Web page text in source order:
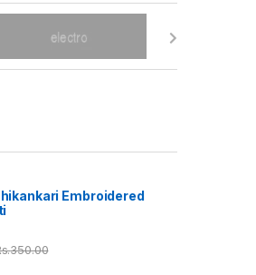
Embroidered
350.00